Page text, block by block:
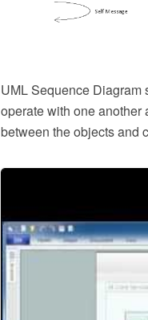
UML Sequence Diagram
operate with one another
between the objects and